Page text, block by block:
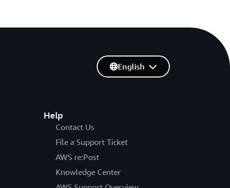
Help
Contact Us
File a Support Ticket
AWS re:Post
Knowledge Center
English